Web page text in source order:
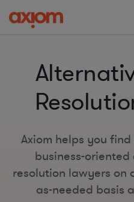
Axiom helps you
business-
resolution lawyers on
as-needed basis